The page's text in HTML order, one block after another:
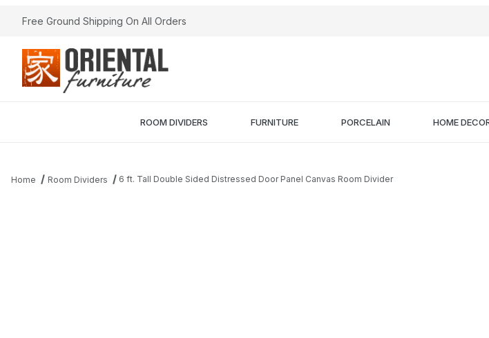
Free Ground Shipping On All Orders
ROOM DIVIDERS FURNITURE PORCELAIN HOME
Home Room Dividers 6 ft. Tall Double Sided Distressed Door Panel Canvas Room Divider